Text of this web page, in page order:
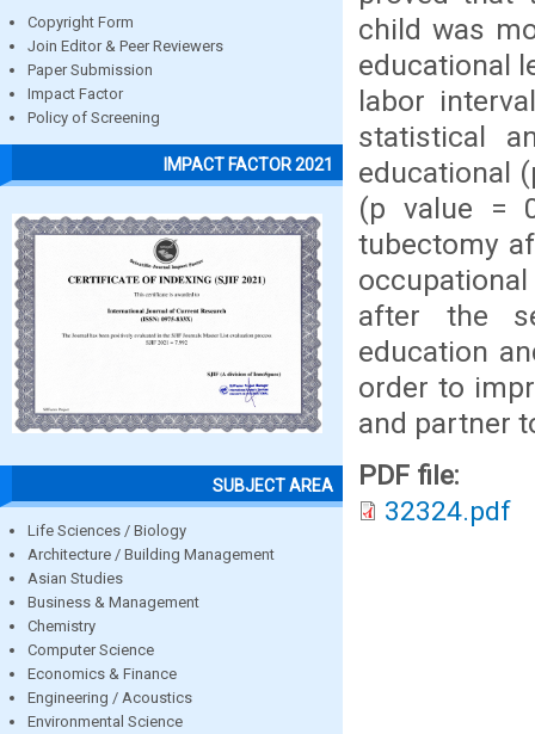
Copyright Form
Join Editor & Peer Reviewers
Paper Submission
Impact Factor
Policy of Screening
IMPACT FACTOR 2021
SUBJECT AREA
Life Sciences / Biology
Architecture / Building Management
Asian Studies
Business & Management
Chemistry
Computer Science
Economics & Finance
Engineering / Acoustics
Environmental Science
child was
educational
labor
statistical
educational
(p value =
tubectomy
after the
education
order to
and partner
PDF file:
32324.pdf